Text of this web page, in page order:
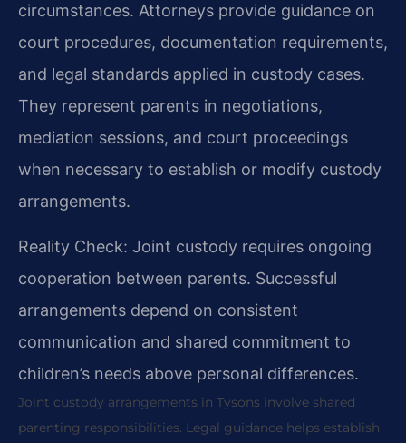
circumstances. Attorneys provide guidance on
court procedures, documentation requirements,
and legal standards applied in custody cases.
They represent parents in negotiations,
mediation sessions, and court proceedings
when necessary to establish or modify custody
arrangements.
Reality Check: Joint custody requires ongoing
cooperation between parents. Successful
arrangements depend on consistent
communication and shared commitment to
children’s needs above personal differences.
Joint custody arrangements in Tysons involve shared
parenting responsibilities. Legal guidance helps establish